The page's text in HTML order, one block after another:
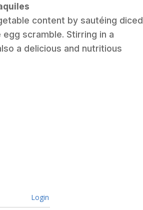
content by sautéing diced
scramble. Stirring in a
a delicious and nutritious
Login